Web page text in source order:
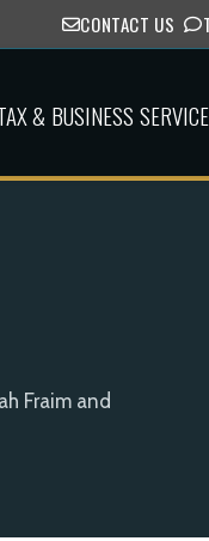
CONTACT US
& BUSINESS
Fraim and